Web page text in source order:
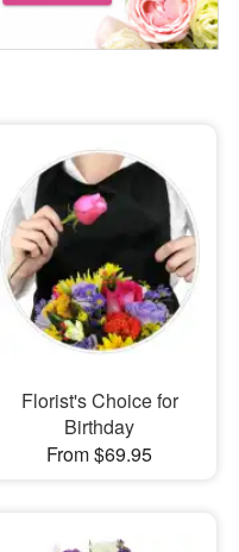
Florist's Choice for
Birthday
From $69.95